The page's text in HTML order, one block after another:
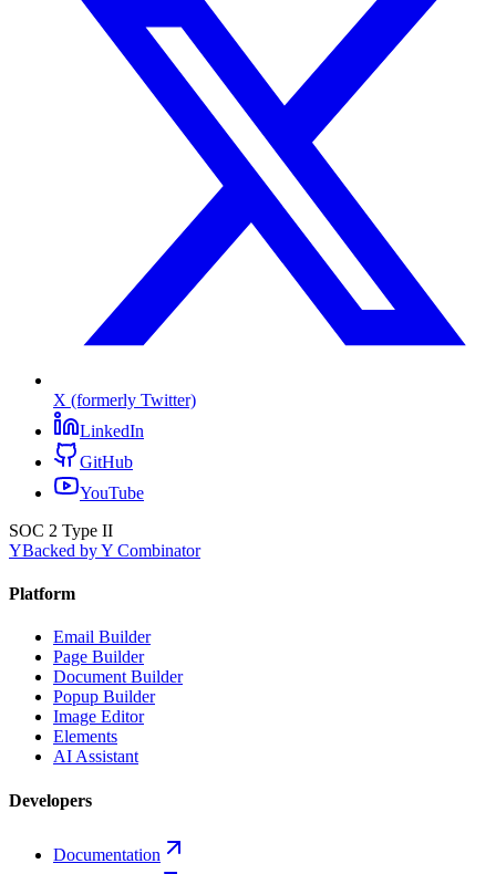
X (formerly Twitter)
LinkedIn
GitHub
YouTube
SOC 2 Type II
YBacked by Y Combinator
Platform
Email Builder
Page Builder
Document Builder
Popup Builder
Image Editor
Elements
AI Assistant
Developers
Documentation